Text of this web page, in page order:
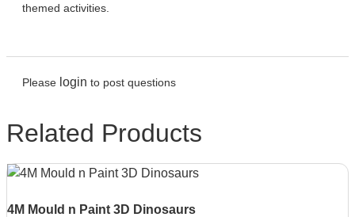
themed activities.
Please login to post questions
Related Products
4M Mould n Paint 3D Dinosaurs